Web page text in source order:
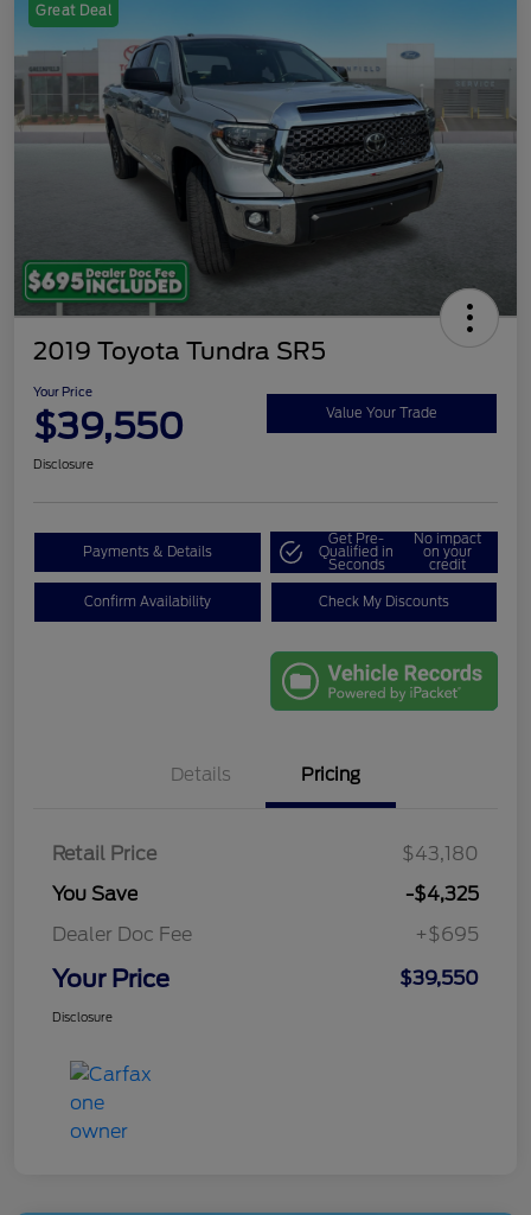
Great Deal
2019 Toyota Tundra SR5
Your Price
$39,550 Value Your Trade
Disclosure
Payments & Details
Get Pre-
Qualified in
Seconds
No impact
on your
credit
Confirm Availability Check My Discounts
Details Pricing
Retail Price
$43,180
You Save
-$4,325
Dealer Doc Fee
+$695
Your Price $39,550
Disclosure